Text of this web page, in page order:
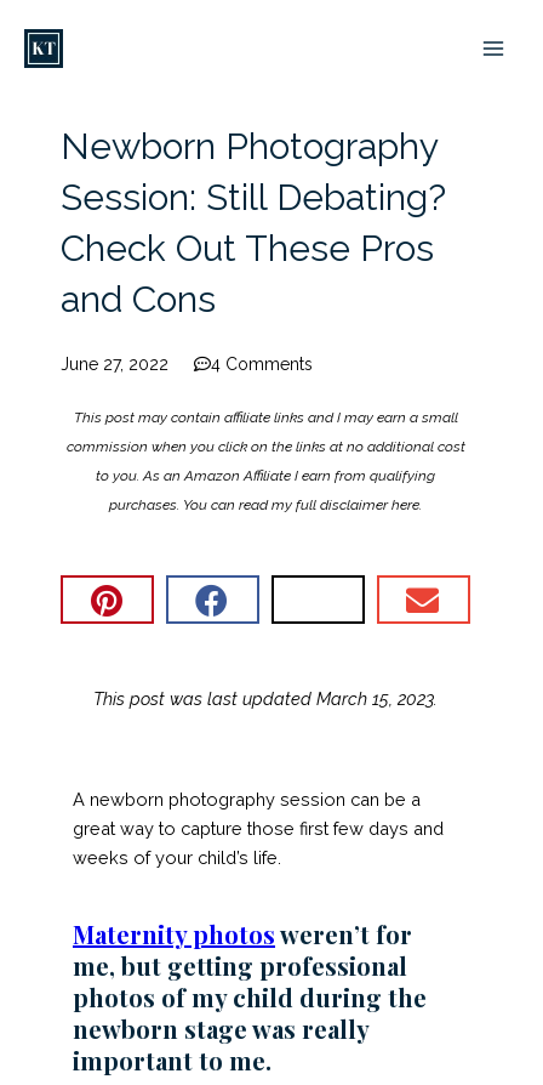
content
Newborn Photography
Session: Still Debating?
Check Out These Pros
and Cons
June 27, 2022 4 Comments
This post may contain affiliate links and I may earn a small
commission when you click on the links at no additional cost
to you. As an Amazon Affiliate I earn from qualifying
purchases. You can read my full disclaimerhere.
This post was last updated March 15, 2023.
A newborn photography session can be a
great way to capture those first few days and
weeks of your child’s life.
Maternity photosweren’t for
me, but getting professional
photos of my child during the
newborn stage was really
important to me.